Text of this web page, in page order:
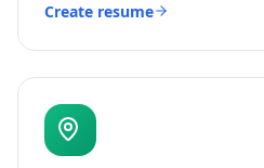
Create resume